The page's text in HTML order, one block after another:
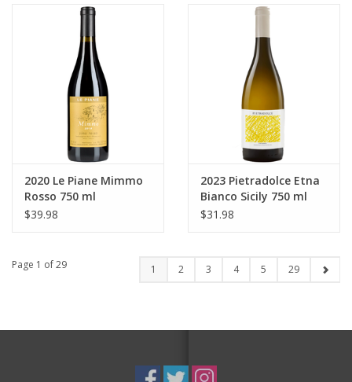
2020 Le Piane Mimmo
Rosso 750 ml
$39.98
2023 Pietradolce Etna
Bianco Sicily 750 ml
$31.98
Page 1 of 29 1 2 3 4 5 29